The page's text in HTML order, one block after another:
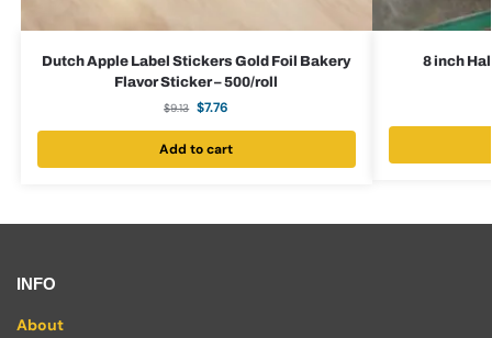
Dutch Apple Label Stickers Gold Foil Bakery
Flavor Sticker – 500/roll
$9.13 $7.76
Add to cart
8 inch
INFO
About